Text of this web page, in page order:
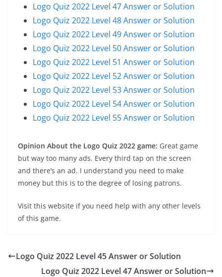
Logo Quiz 2022 Level 47 Answer or Solution
Logo Quiz 2022 Level 48 Answer or Solution
Logo Quiz 2022 Level 49 Answer or Solution
Logo Quiz 2022 Level 50 Answer or Solution
Logo Quiz 2022 Level 51 Answer or Solution
Logo Quiz 2022 Level 52 Answer or Solution
Logo Quiz 2022 Level 53 Answer or Solution
Logo Quiz 2022 Level 54 Answer or Solution
Logo Quiz 2022 Level 55 Answer or Solution
Opinion About the Logo Quiz 2022 game: Great game
but way too many ads. Every third tap on the screen
and there’s an ad. I understand you need to make
money but this is to the degree of losing patrons.
Visit this website if you need help with any other levels
of this game.
Logo Quiz 2022 Level 45 Answer or Solution
Logo Quiz 2022 Level 47 Answer or Solution